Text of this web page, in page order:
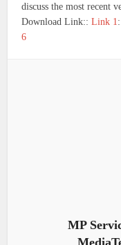
discuss the most recent
Download Link::Link 1
6
MP